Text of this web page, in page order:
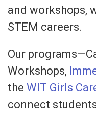
and workshops,
STEM careers.
Our
Workshops,
the WIT Girls
connect